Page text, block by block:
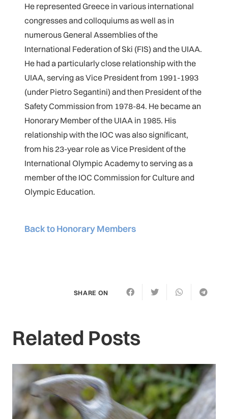
He represented Greece in various international
congresses and colloquiums as well as in
numerous General Assemblies of the
International Federation of Ski (FIS) and the UIAA.
He had a particularly close relationship with the
UIAA, serving as Vice President from 1991-1993
(under Pietro Segantini) and then President of the
Safety Commission from 1978-84. He became an
Honorary Member of the UIAA in 1985. His
relationship with the IOC was also significant,
from his 23-year role as Vice President of the
International Olympic Academy to serving as a
member of the IOC Commission for Culture and
Olympic Education.
Back to Honorary Members
SHARE ON
Related Posts